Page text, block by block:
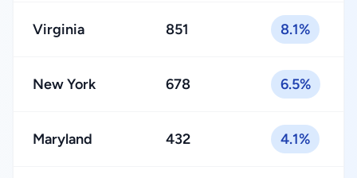
Virginia 851 8.1%
New York 678 6.5%
Maryland 432 4.1%